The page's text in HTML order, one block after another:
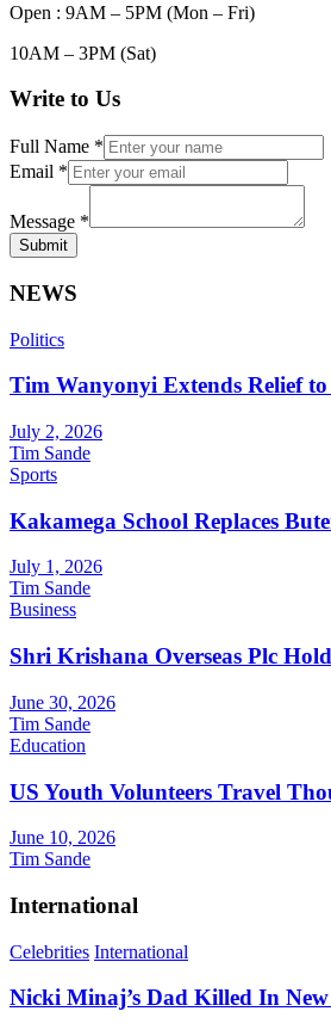
Open : 9AM – 5PM (Mon – Fri)
10AM – 3PM (Sat)
Write to Us
Full Name *
Email *
Message *
Submit
NEWS
Politics
Tim Wanyonyi Extends Relief
July 2, 2026
Tim Sande
Sports
Kakamega School Replaces
July 1, 2026
Tim Sande
Business
Shri Krishana Overseas Plc
June 30, 2026
Tim Sande
Education
US Youth Volunteers Travel
June 10, 2026
Tim Sande
International
Celebrities International
Nicki Minaj’s Dad Killed In